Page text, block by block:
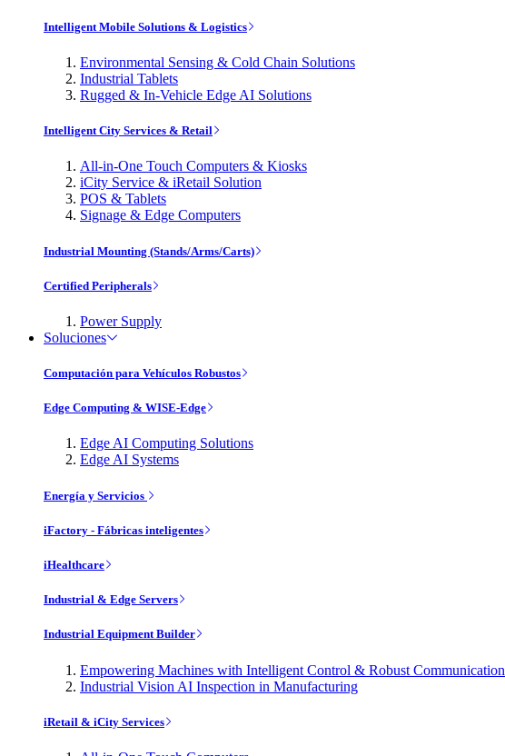
Intelligent Mobile Solutions & Logistics
Environmental Sensing & Cold Chain Solutions
Industrial Tablets
Rugged & In-Vehicle Edge AI Solutions
Intelligent City Services & Retail
All-in-One Touch Computers & Kiosks
iCity Service & iRetail Solution
POS & Tablets
Signage & Edge Computers
Industrial Mounting (Stands/Arms/Carts)
Certified Peripherals
Power Supply
Soluciones
Computación para Vehículos Robustos
Edge Computing & WISE-Edge
Edge AI Computing Solutions
Edge AI Systems
Energía y Servicios
iFactory - Fábricas inteligentes
iHealthcare
Industrial & Edge Servers
Industrial Equipment Builder
Empowering Machines with Intelligent Control & Robust Communication
Industrial Vision AI Inspection in Manufacturing
iRetail & iCity Services